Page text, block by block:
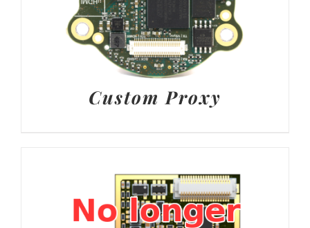
Custom Proxy